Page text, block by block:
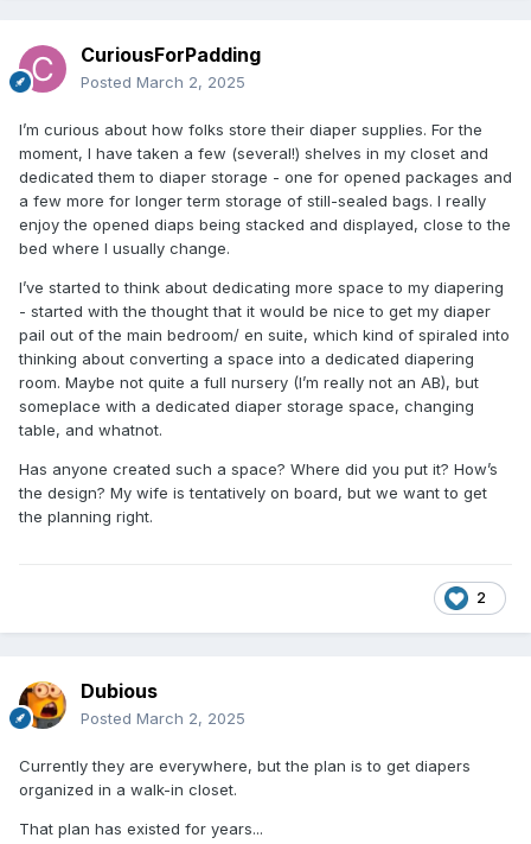
CuriousForPadding
Posted March 2, 2025
I’m curious about how folks store their diaper supplies. For the
moment, I have taken a few (several!) shelves in my closet and
dedicated them to diaper storage - one for opened packages and
a few more for longer term storage of still-sealed bags. I really
enjoy the opened diaps being stacked and displayed, close to the
bed where I usually change.
I’ve started to think about dedicating more space to my diapering
- started with the thought that it would be nice to get my diaper
pail out of the main bedroom/ en suite, which kind of spiraled into
thinking about converting a space into a dedicated diapering
room. Maybe not quite a full nursery (I’m really not an AB), but
someplace with a dedicated diaper storage space, changing
table, and whatnot.
Has anyone created such a space? Where did you put it? How’s
the design? My wife is tentatively on board, but we want to get
the planning right.
2
Dubious
Posted March 2, 2025
Currently they are everywhere, but the plan is to get diapers
organized in a walk-in closet.
That plan has existed for years...